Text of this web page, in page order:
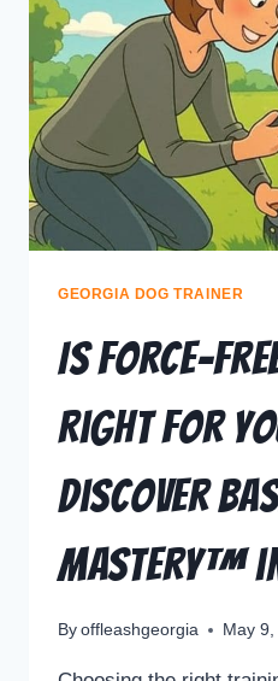
GEORGIA DOG TRAINER
Is Force-
Right for
Discover
Mastery™
By offleashgeorgia May